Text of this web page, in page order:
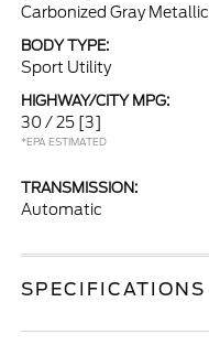
Carbonized Gray Metallic
BODY TYPE:
Sport Utility
HIGHWAY/CITY MPG:
30 / 25 [3]
*EPA ESTIMATED
TRANSMISSION:
Automatic
SPECIFICATIONS